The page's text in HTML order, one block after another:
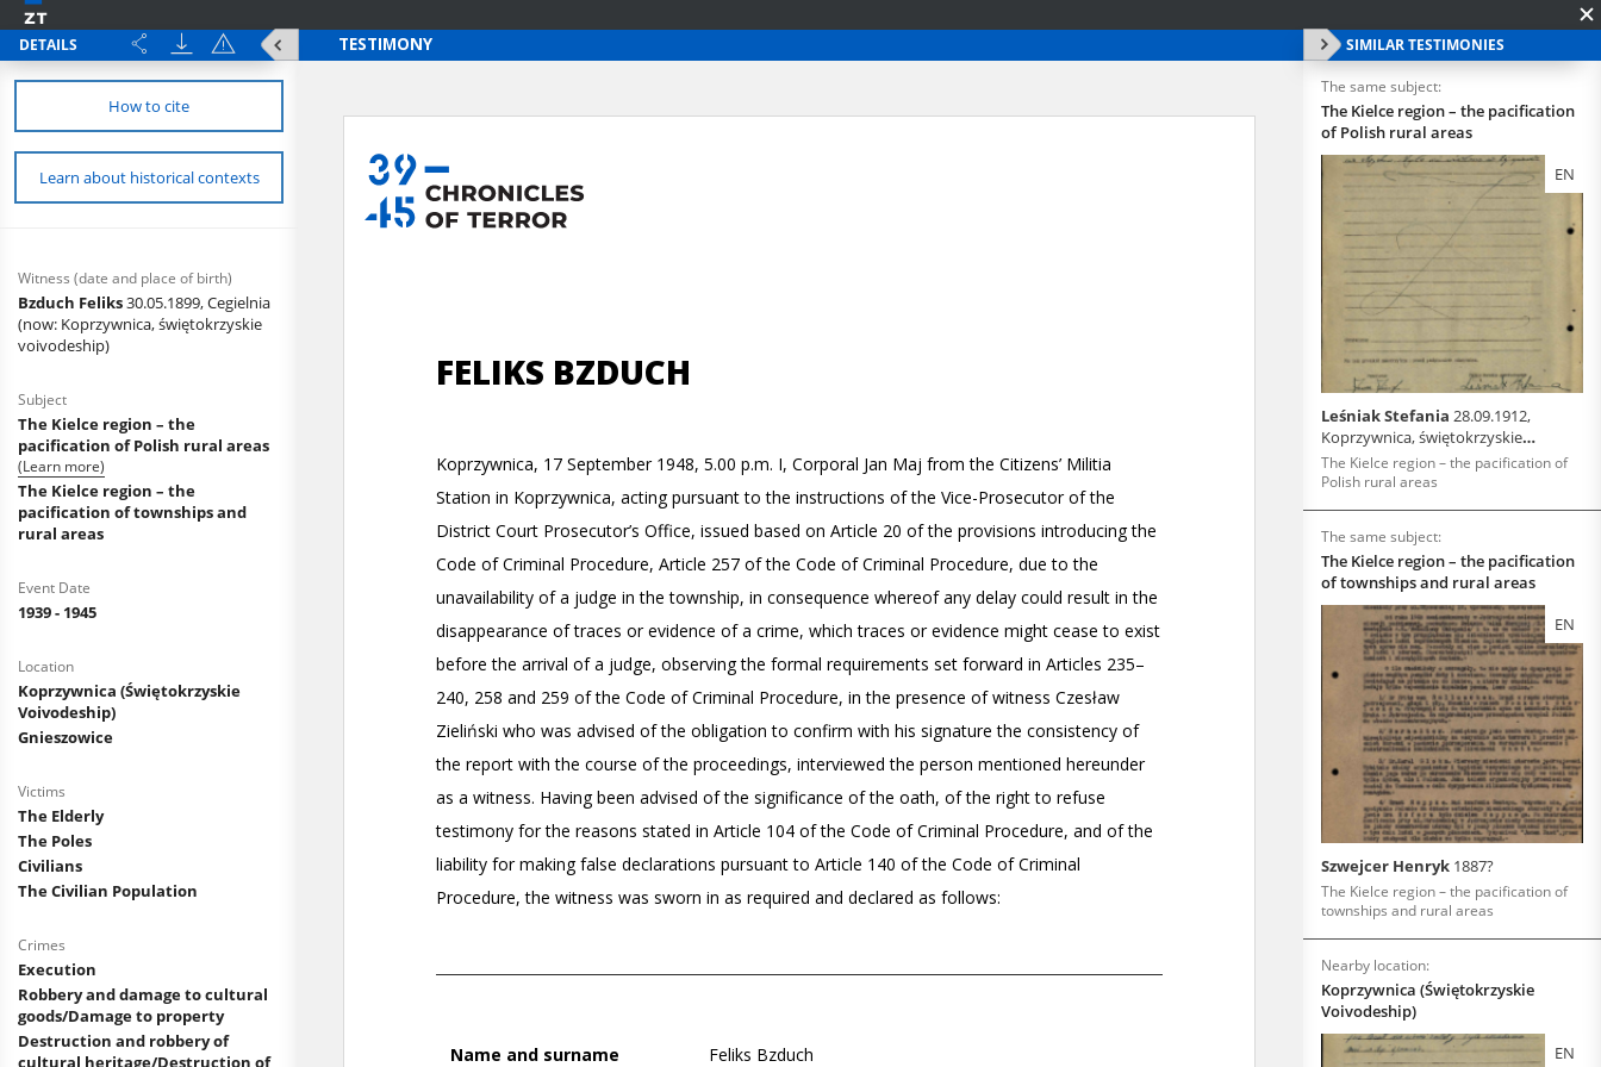
DETAILS
How to cite
Learn about historical contexts
Witness (date and place of birth)
Bzduch Feliks30.05.1899, Cegielnia
(now: Koprzywnica, świętokrzyskie
voivodeship)
Subject
The Kielce region – the
pacification of Polish rural areas
(Learn more)
The Kielce region – the
pacification of townships and
rural areas
Event Date
1939 - 1945
Location
Koprzywnica (Świętokrzyskie
Voivodeship)
Gnieszowice
Victims
The Elderly
The Poles
Civilians
The Civilian Population
Crimes
Execution
Robbery and damage to cultural
goods/Damage to property
Destruction and robbery of
cultural heritage/Destruction of
SIMILAR TESTIMONIES
The same subject:
The Kielce region – the pacification
of Polish rural areas
EN
Leśniak Stefania 28.09.1912,
Koprzywnica, świętokrzyskie
voivodeship
The Kielce region – the pacification of
Polish rural areas
The same subject:
The Kielce region – the pacification
of townships and rural areas
EN
Szwejcer Henryk 1887?
The Kielce region – the pacification of
townships and rural areas
Nearby location:
Koprzywnica (Świętokrzyskie
Voivodeship)
EN